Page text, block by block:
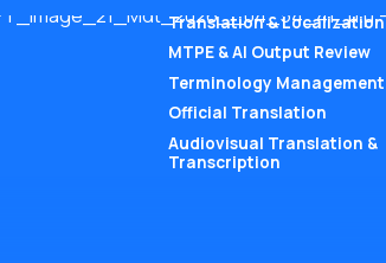
Translation & Localization
MTPE & AI Output Review
Terminology Management
Official Translation
Audiovisual Translation &
Transcription